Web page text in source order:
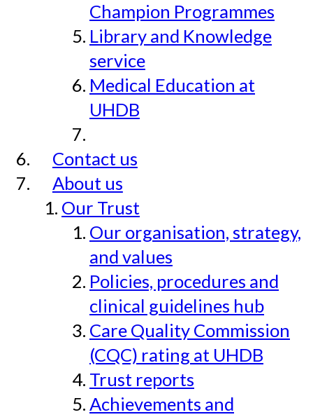
Champion Programmes
Library and Knowledge
service
Medical Education at
UHDB
Contact us
About us
Our Trust
Our organisation, strategy,
and values
Policies, procedures and
clinical guidelines hub
Care Quality Commission
(CQC) rating at UHDB
Trust reports
Achievements and